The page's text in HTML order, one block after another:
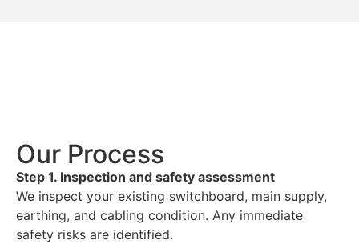
Our Process
Step 1. Inspection and safety assessment
We inspect your existing switchboard, main supply,
earthing, and cabling condition. Any immediate
safety risks are identified.